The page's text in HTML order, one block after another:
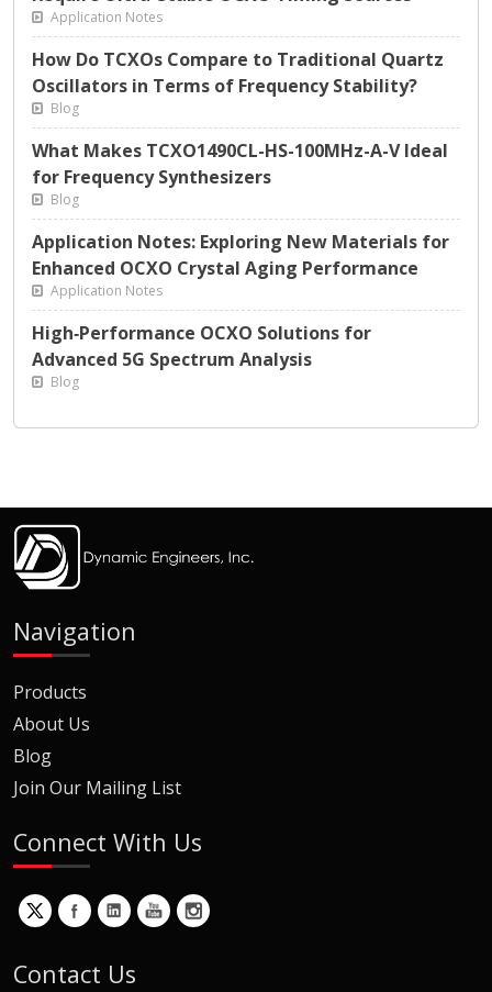
Application Notes
How Do TCXOs Compare to Traditional Quartz
Oscillators in Terms of Frequency Stability?
Blog
What Makes TCXO1490CL-HS-100MHz-A-V Ideal
for Frequency Synthesizers
Blog
Application Notes: Exploring New Materials for
Enhanced OCXO Crystal Aging Performance
Application Notes
High‑Performance OCXO Solutions for
Advanced 5G Spectrum Analysis
Blog
Navigation
Products
About Us
Blog
Join Our Mailing List
Connect With Us
Contact Us